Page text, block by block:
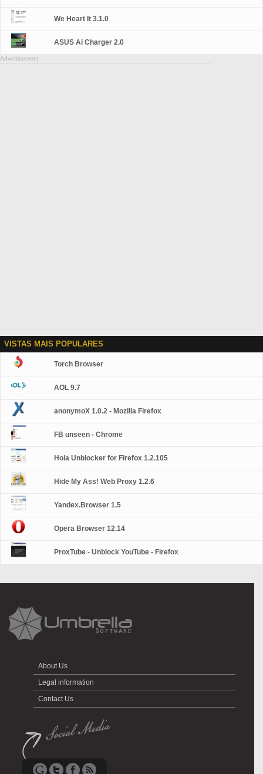
We Heart It 3.1.0
ASUS Ai Charger 2.0
Advertisement
VISTAS MAIS POPULARES
Torch Browser
AOL 9.7
anonymoX 1.0.2 - Mozilla Firefox
FB unseen - Chrome
Hola Unblocker for Firefox 1.2.105
Hide My Ass! Web Proxy 1.2.6
Yandex.Browser 1.5
Opera Browser 12.14
ProxTube - Unblock YouTube - Firefox
About Us
Legal information
Contact Us